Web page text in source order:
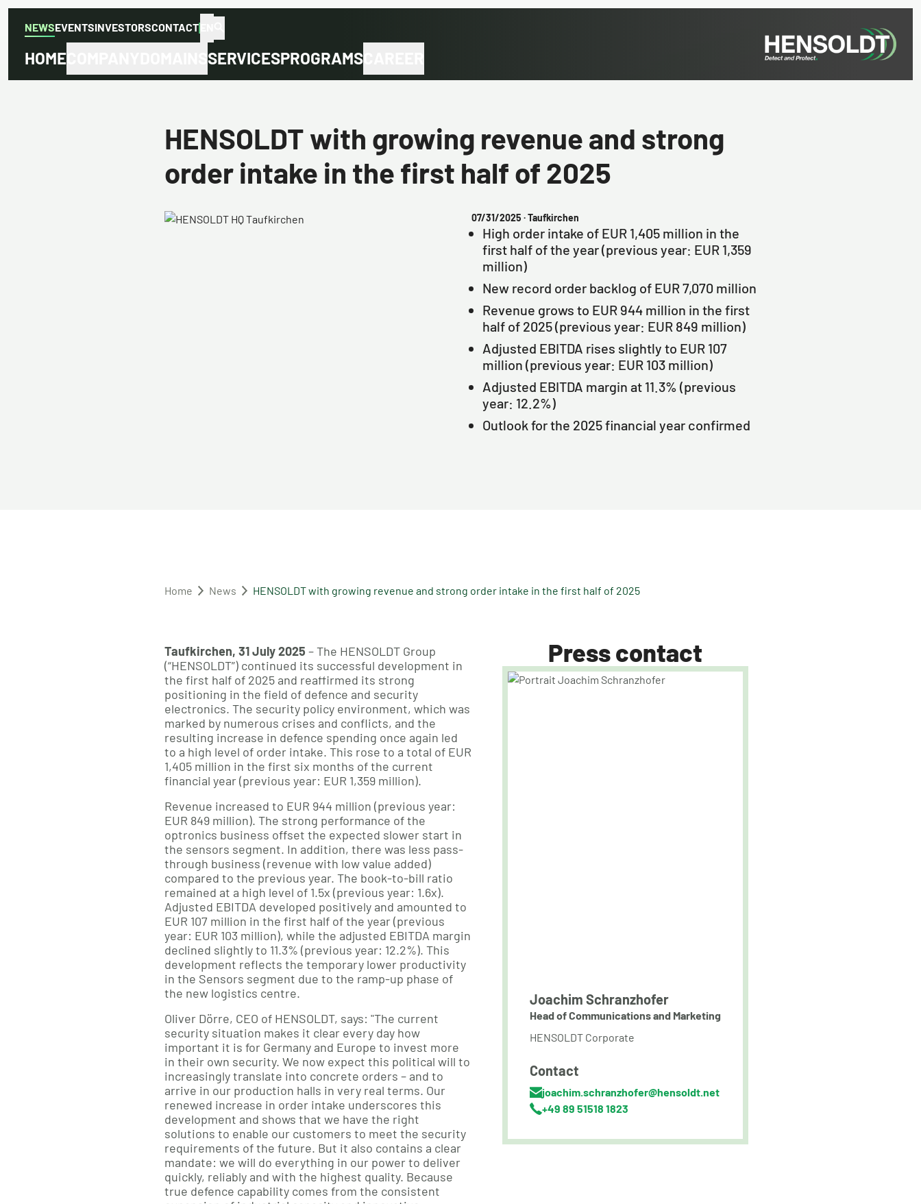
NEWSEVENTSINVESTORSCONTACT
HOME SERVICESPROGRAMS
HENSOLDT with growing revenue and strong
order intake in the first half of 2025
07/31/2025 · Taufkirchen
High order intake of EUR 1,405 million in the
first half of the year (previous year: EUR 1,359
million)
New record order backlog of EUR 7,070 million
Revenue grows to EUR 944 million in the first
half of 2025 (previous year: EUR 849 million)
Adjusted EBITDA rises slightly to EUR 107
million (previous year: EUR 103 million)
Adjusted EBITDA margin at 11.3% (previous
year: 12.2%)
Outlook for the 2025 financial year confirmed
Home News HENSOLDT with growing revenue and strong order intake in the first half of 2025
Taufkirchen, 31 July 2025 – The HENSOLDT Group
(“HENSOLDT”) continued its successful development in
the first half of 2025 and reaffirmed its strong
positioning in the field of defence and security
electronics. The security policy environment, which was
marked by numerous crises and conflicts, and the
resulting increase in defence spending once again led
to a high level of order intake. This rose to a total of EUR
1,405 million in the first six months of the current
financial year (previous year: EUR 1,359 million).
Revenue increased to EUR 944 million (previous year:
EUR 849 million). The strong performance of the
optronics business offset the expected slower start in
the sensors segment. In addition, there was less pass-
through business (revenue with low value added)
compared to the previous year. The book-to-bill ratio
remained at a high level of 1.5x (previous year: 1.6x).
Adjusted EBITDA developed positively and amounted to
EUR 107 million in the first half of the year (previous
year: EUR 103 million), while the adjusted EBITDA margin
declined slightly to 11.3% (previous year: 12.2%). This
development reflects the temporary lower productivity
in the Sensors segment due to the ramp-up phase of
the new logistics centre.
Oliver Dörre, CEO of HENSOLDT, says: "The current
security situation makes it clear every day how
important it is for Germany and Europe to invest more
in their own security. We now expect this political will to
increasingly translate into concrete orders – and to
arrive in our production halls in very real terms. Our
renewed increase in order intake underscores this
development and shows that we have the right
solutions to enable our customers to meet the security
requirements of the future. But it also contains a clear
mandate: we will do everything in our power to deliver
quickly, reliably and with the highest quality. Because
true defence capability comes from the consistent
Press contact
Joachim Schranzhofer
Head of Communications and Marketing
HENSOLDT Corporate
Contact
joachim.schranzhofer@hensoldt.net
+49 89 51518 1823